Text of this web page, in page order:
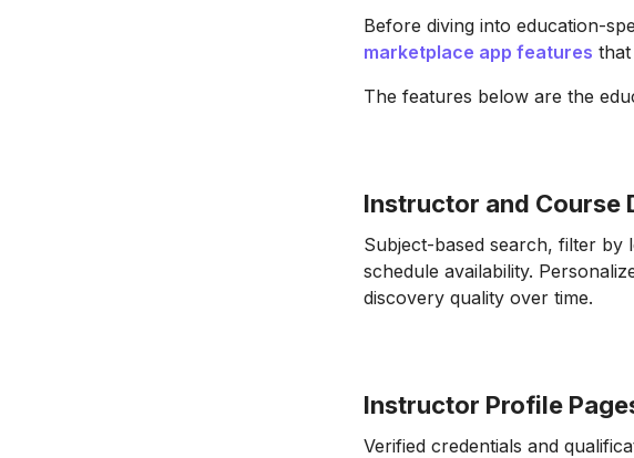
Before diving into education-
marketplace app features
The features below are the
Instructor and Course
Subject-based search, filter by
schedule availability.
discovery quality over time.
Instructor Profile
Verified credentials and